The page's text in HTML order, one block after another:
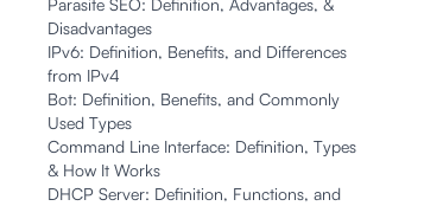
Parasite SEO: Definition, Advantages, &
Disadvantages
IPv6: Definition, Benefits, and Differences
from IPv4
Bot: Definition, Benefits, and Commonly
Used Types
Command Line Interface: Definition, Types
& How It Works
DHCP Server: Definition, Functions, and